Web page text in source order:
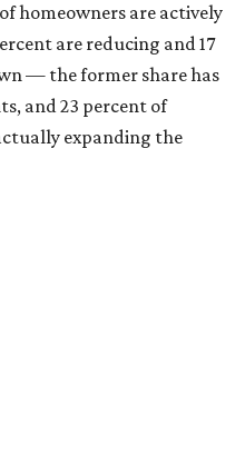
homeowners are actively
are reducing and 17
— the former share has
and 23 percent of
expanding the